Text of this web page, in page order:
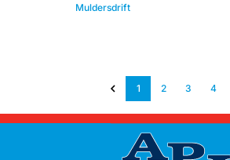
Muldersdrift
1 2 3 4